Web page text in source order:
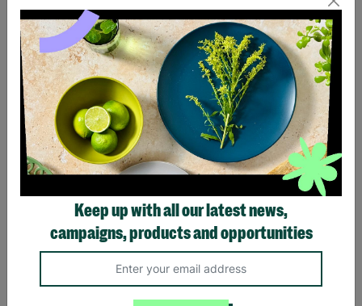
Eagles Hotel California
Black T-Shirt
Quick Add +
Black Sabbath Vintage
Wavy Logo Black T-Shirt
£20.00
Keep up with all our latest news,
campaigns, products and opportunities